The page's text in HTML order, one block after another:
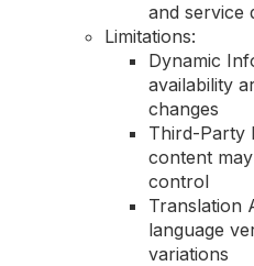
and service
Limitations:
Dynamic
availability
changes
Third-Party
content
control
Translation
language
variations